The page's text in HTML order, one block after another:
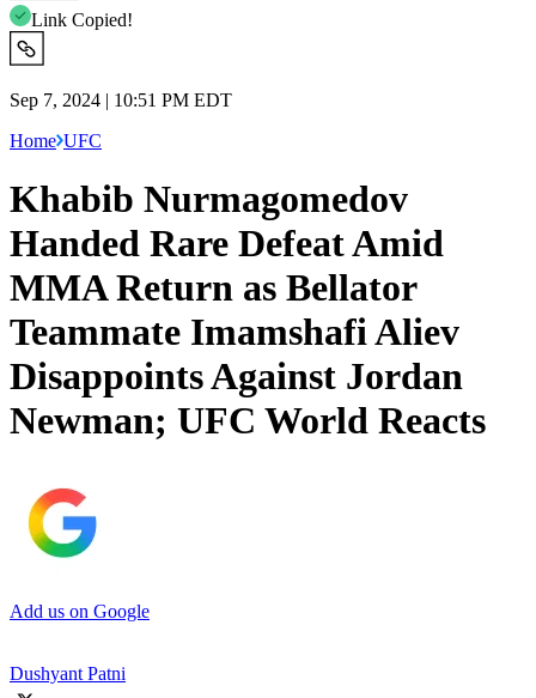
Link Copied!
Sep 7, 2024 | 10:51 PM EDT
Home UFC
Khabib Nurmagomedov
Handed Rare Defeat Amid
MMA Return as Bellator
Teammate Imamshafi Aliev
Disappoints Against Jordan
Newman; UFC World Reacts
Add us on Google
Dushyant Patni